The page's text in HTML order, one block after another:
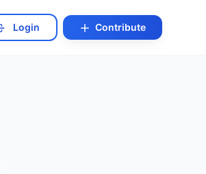
Login Contribute